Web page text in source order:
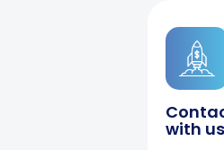
with us